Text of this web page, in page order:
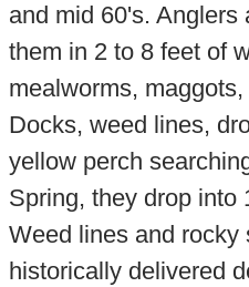
and mid 60's. Anglers
them in 2 to 8 feet of
mealworms,
Docks, weed lines,
yellow perch
Spring, they drop into
Weed lines and rocky
historically delivered